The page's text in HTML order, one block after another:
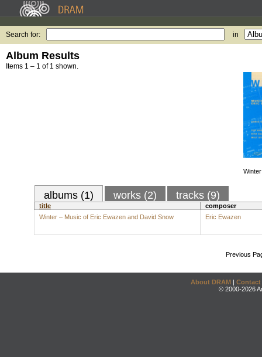
Search for: in
Album Results
Items 1 – 1 of 1 shown.
albums (1) works (2) tracks (9)
title
composer
Winter – Music of Eric Ewazen and David Snow
Eric Ewazen
Previous
About DRAM | Contact
© 2000-2026